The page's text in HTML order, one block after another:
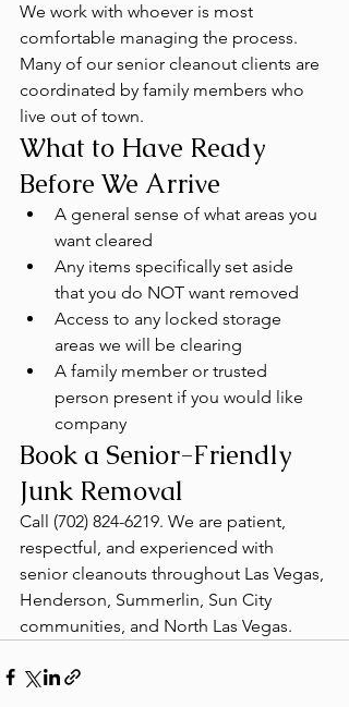
We work with whoever is most
comfortable managing the process.
Many of our senior cleanout clients are
coordinated by family members who
live out of town.
What to Have Ready
Before We Arrive
A general sense of what areas you
want cleared
Any items specifically set aside
that you do NOT want removed
Access to any locked storage
areas we will be clearing
A family member or trusted
person present if you would like
company
Book a Senior-Friendly
Junk Removal
Call (702) 824-6219. We are patient,
respectful, and experienced with
senior cleanouts throughout Las Vegas,
Henderson, Summerlin, Sun City
communities, and North Las Vegas.